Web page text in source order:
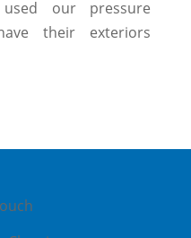
our pressure
their exteriors